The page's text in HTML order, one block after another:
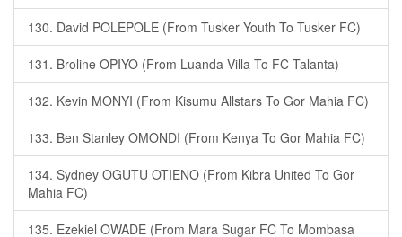
130. David POLEPOLE (From Tusker Youth To Tusker FC)
131. Broline OPIYO (From Luanda Villa To FC Talanta)
132. Kevin MONYI (From Kisumu Allstars To Gor Mahia FC)
133. Ben Stanley OMONDI (From Kenya To Gor Mahia FC)
134. Sydney OGUTU OTIENO (From Kibra United To Gor
Mahia FC)
135. Ezekiel OWADE (From Mara Sugar FC To Mombasa